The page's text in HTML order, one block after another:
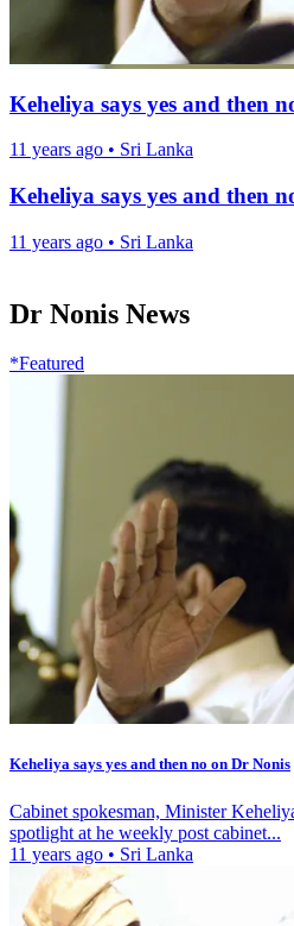
Keheliya says yes and then
11 years ago • Sri Lanka
Keheliya says yes and then
11 years ago • Sri Lanka
Dr Nonis News
*Featured
Keheliya says yes and then no on Dr Nonis
Cabinet spokesman, Minister
spotlight at he weekly post cabinet...
11 years ago • Sri Lanka